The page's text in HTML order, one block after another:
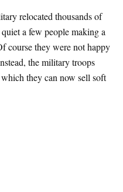
relocated thousands of
a few people making a
course they were not happy
the military troops
they can now sell soft